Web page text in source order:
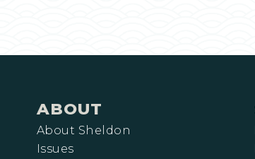
ABOUT
About Sheldon
Issues